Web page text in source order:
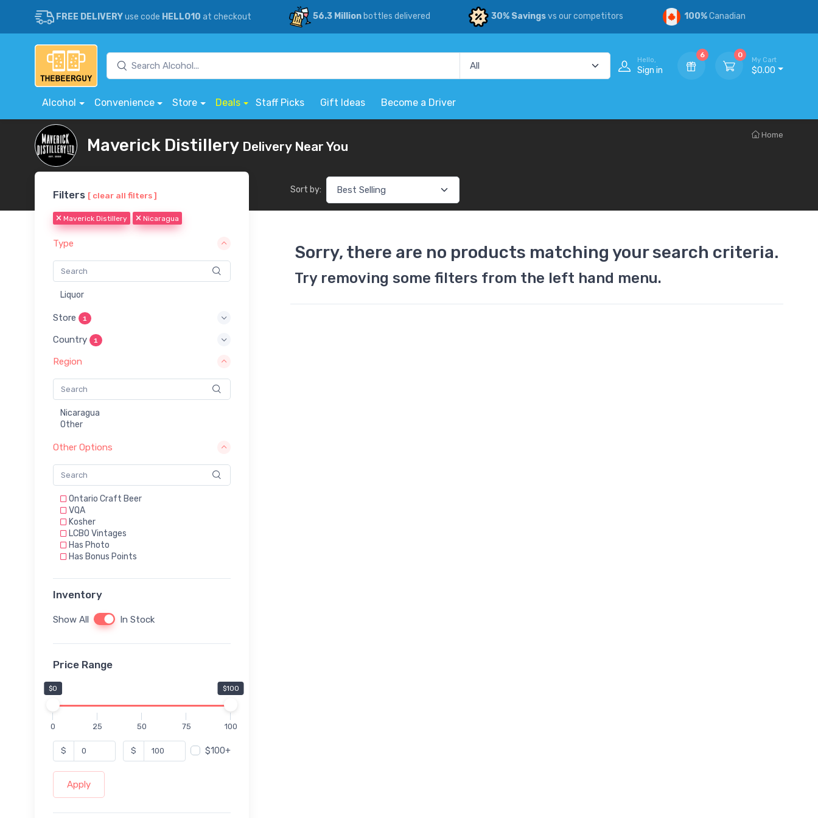
FREE DELIVERYuse code HELLO10 at checkout 56.3 Millionbottles delivered 30% Savingsvs our competitors 100%Canadian
Hello,
Sign in
6 0
My Cart
$0.00
Alcohol Convenience Store Deals Staff Picks Gift Ideas Become a Driver
Home
Maverick Distillery Delivery Near You
Filters [ clear all filters ]
Maverick Distillery Nicaragua
Type
Liquor
Store 1
Country 1
Region
Nicaragua
Other
Other Options
Ontario Craft Beer
VQA
Kosher
LCBO Vintages
Has Photo
Has Bonus Points
Inventory
Show All In Stock
Price Range
$0 $100
0 25 50 75 100
$ $ $100+
Apply
Sort by:
Sorry, there are no products matching your search criteria.
Try removing some filters from the left hand menu.